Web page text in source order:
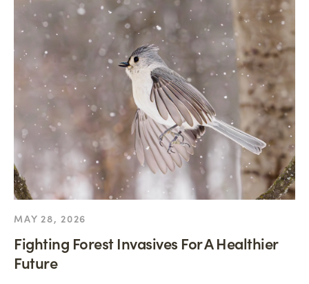
MAY 28, 2026
Fighting Forest Invasives For A Healthier
Future